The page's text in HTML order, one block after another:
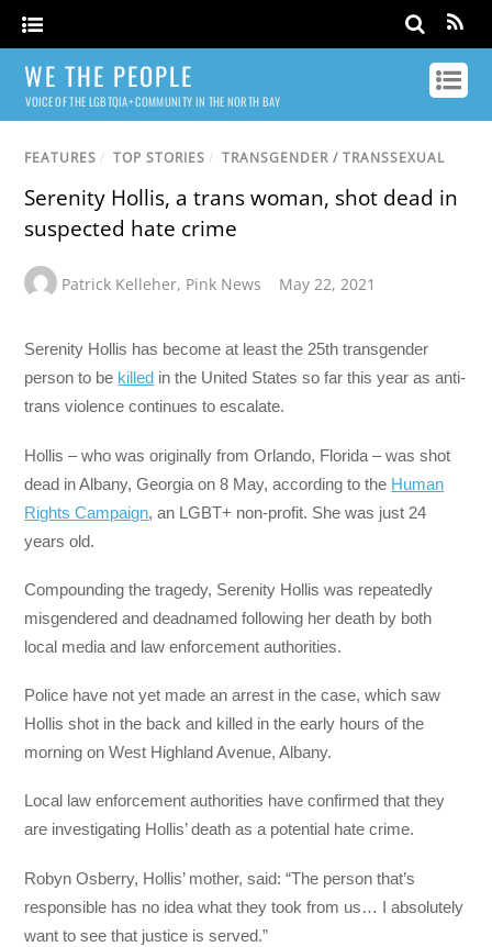
WE THE PEOPLE
VOICE OF THE LGBTQIA+ COMMUNITY IN THE NORTH BAY
FEATURES / TOP STORIES / TRANSGENDER / TRANSSEXUAL
Serenity Hollis, a trans woman, shot dead in
suspected hate crime
Patrick Kelleher, Pink News May 22, 2021
Serenity Hollis has become at least the 25th transgender
person to be killed in the United States so far this year as anti-
trans violence continues to escalate.
Hollis – who was originally from Orlando, Florida – was shot
dead in Albany, Georgia on 8 May, according to the Human
Rights Campaign, an LGBT+ non-profit. She was just 24
years old.
Compounding the tragedy, Serenity Hollis was repeatedly
misgendered and deadnamed following her death by both
local media and law enforcement authorities.
Police have not yet made an arrest in the case, which saw
Hollis shot in the back and killed in the early hours of the
morning on West Highland Avenue, Albany.
Local law enforcement authorities have confirmed that they
are investigating Hollis’ death as a potential hate crime.
Robyn Osberry, Hollis’ mother, said: “The person that’s
responsible has no idea what they took from us… I absolutely
want to see that justice is served.”